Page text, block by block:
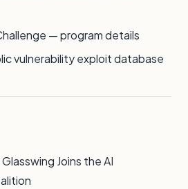
— program details
vulnerability exploit database
Joins the AI